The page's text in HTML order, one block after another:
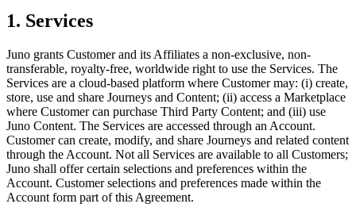
1. Services
Juno grants Customer and its Affiliates a non-exclusive, non-
transferable, royalty-free, worldwide right to use the Services. The
Services are a cloud-based platform where Customer may: (i) create,
store, use and share Journeys and Content; (ii) access a Marketplace
where Customer can purchase Third Party Content; and (iii) use
Juno Content. The Services are accessed through an Account.
Customer can create, modify, and share Journeys and related content
through the Account. Not all Services are available to all Customers;
Juno shall offer certain selections and preferences within the
Account. Customer selections and preferences made within the
Account form part of this Agreement.